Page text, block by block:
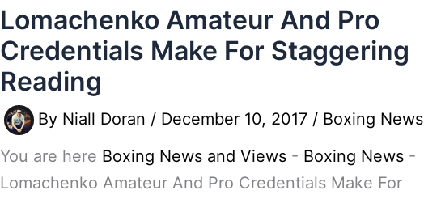
Lomachenko Amateur And Pro
Credentials Make For Staggering
Reading
By Niall Doran / December 10, 2017 / Boxing News
You are here Boxing News and Views - Boxing News -
Lomachenko Amateur And Pro Credentials Make For